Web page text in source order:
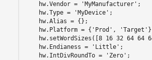
    hw.Vendor =
'MyManufacturer' ;
    hw.Type =
'MyDevice' ;
    hw.Alias = {};
    hw.Platform = {
'Prod' , 'Target'
hw.setWordSizes([8 16 32 64 64
    hw.Endianess =
'Little' ;
    hw.IntDivRoundTo =
'Zero' ;